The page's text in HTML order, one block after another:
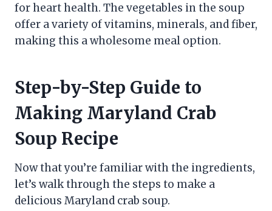
for heart health. The vegetables in the soup
offer a variety of vitamins, minerals, and fiber,
making this a wholesome meal option.
Step-by-Step Guide to
Making Maryland Crab
Soup Recipe
Now that you’re familiar with the ingredients,
let’s walk through the steps to make a
delicious Maryland crab soup.